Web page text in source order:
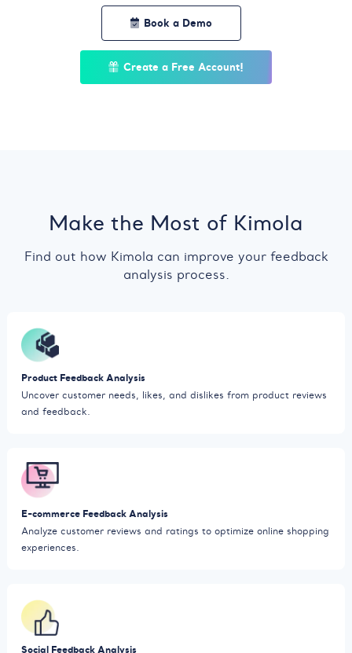
Book a Demo
Create a Free Account!
Make the Most of Kimola
Find out how Kimola can improve your feedback
analysis process.
Product Feedback Analysis
Uncover customer needs, likes, and dislikes from product reviews
and feedback.
E-commerce Feedback Analysis
Analyze customer reviews and ratings to optimize online shopping
experiences.
Social Feedback Analysis